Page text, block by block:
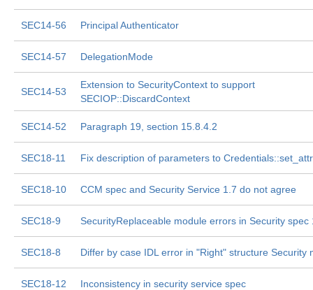
SEC14-56 Principal Authenticator
SEC14-57 DelegationMode
SEC14-53
Extension to SecurityContext to support
SECIOP::DiscardContext
SEC14-52 Paragraph 19, section 15.8.4.2
SEC18-11 Fix description of parameters to
SEC18-10 CCM spec and Security Service 1.7 do not agree
SEC18-9 SecurityReplaceable module errors in Security spec
SEC18-8 Differ by case IDL error in "Right" structure Security
SEC18-12 Inconsistency in security service spec